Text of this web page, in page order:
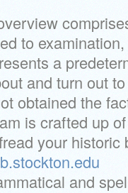
to
a
and turn out
obtained the
is crafted up
your
and